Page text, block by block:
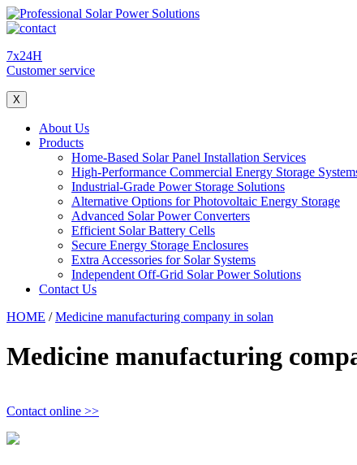
7x24H
Customer service
X
About Us
Products
Home-Based Solar Panel Installation Services
High-Performance Commercial Energy Storage
Industrial-Grade Power Storage Solutions
Alternative Options for Photovoltaic Energy Storage
Advanced Solar Power Converters
Efficient Solar Battery Cells
Secure Energy Storage Enclosures
Extra Accessories for Solar Systems
Independent Off-Grid Solar Power Solutions
Contact Us
HOME /Medicine manufacturing company in solan
Medicine manufacturing
Contact online >>